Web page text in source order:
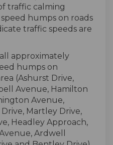
traffic calming
humps on roads
traffic speeds are
approximately
humps on
(Ashurst Drive,
Avenue, Hamilton
Avenue,
Martley Drive,
Headley Approach,
Ardwell